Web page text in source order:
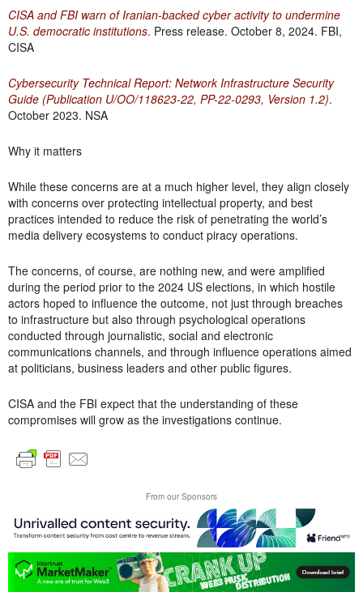
CISA and FBI warn of Iranian-backed cyber activity to undermine
U.S. democratic institutions. Press release. October 8, 2024. FBI,
CISA
Cybersecurity Technical Report: Network Infrastructure Security
Guide (Publication U/OO/118623-22, PP-22-0293, Version 1.2).
October 2023. NSA
Why it matters
While these concerns are at a much higher level, they align closely
with concerns over protecting intellectual property, and best
practices intended to reduce the risk of penetrating the world’s
media delivery ecosystems to conduct piracy operations.
The concerns, of course, are nothing new, and were amplified
during the period prior to the 2024 US elections, in which hostile
actors hoped to influence the outcome, not just through breaches
to infrastructure but also through psychological operations
conducted through journalistic, social and electronic
communications channels, and through influence operations aimed
at politicians, business leaders and other public figures.
CISA and the FBI expect that the understanding of these
compromises will grow as the investigations continue.
From our Sponsors